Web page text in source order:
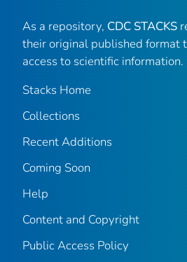
As a repository, CDC STACKS
their original published format
access to scientific information.
Stacks Home
Collections
Recent Additions
Coming Soon
Help
Content and Copyright
Public Access Policy